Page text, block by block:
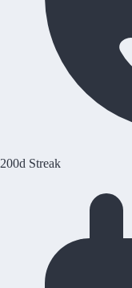
200d Streak